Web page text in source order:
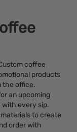
coffee
products
the office.
an upcoming
with every sip.
to create
order with